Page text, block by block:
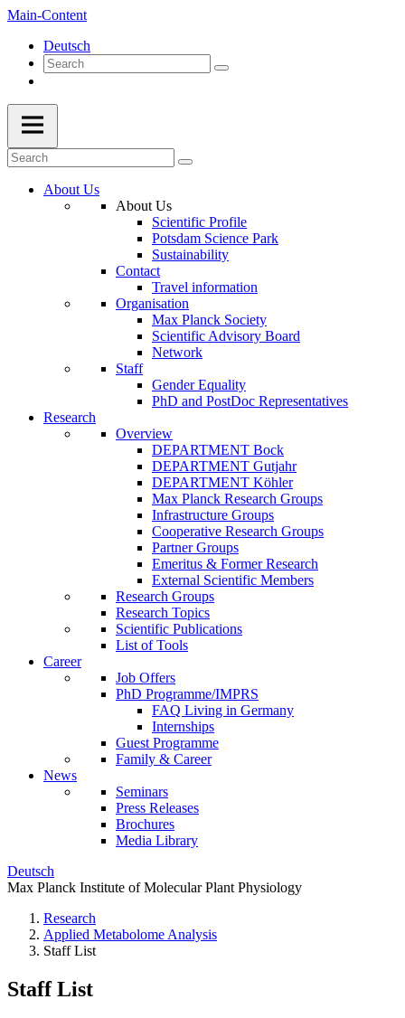
Main-Content
Deutsch
About Us
About Us
Scientific Profile
Potsdam Science Park
Sustainability
Contact
Travel information
Organisation
Max Planck Society
Scientific Advisory Board
Network
Staff
Gender Equality
PhD and PostDoc Representatives
Research
Overview
DEPARTMENT Bock
DEPARTMENT Gutjahr
DEPARTMENT Köhler
Max Planck Research Groups
Infrastructure Groups
Cooperative Research Groups
Partner Groups
Emeritus & Former Research
External Scientific Members
Research Groups
Research Topics
Scientific Publications
List of Tools
Career
Job Offers
PhD Programme/IMPRS
FAQ Living in Germany
Internships
Guest Programme
Family & Career
News
Seminars
Press Releases
Brochures
Media Library
Deutsch
Max Planck Institute of Molecular Plant Physiology
Research
Applied Metabolome Analysis
Staff List
Staff List